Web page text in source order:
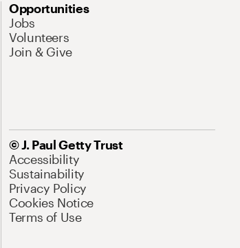
Opportunities
Jobs
Volunteers
Join & Give
© J. Paul Getty Trust
Accessibility
Sustainability
Privacy Policy
Cookies Notice
Terms of Use